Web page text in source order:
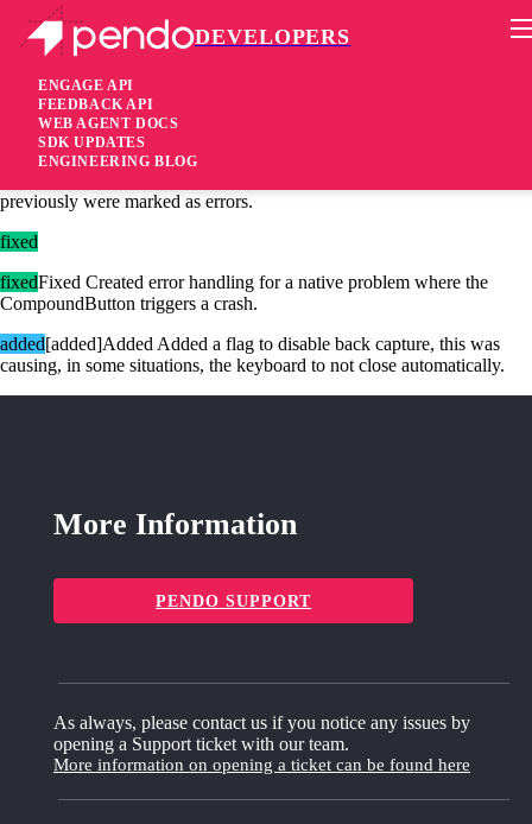
DEVELOPERS
ENGAGE API
FEEDBACK API
WEB AGENT DOCS
SDK UPDATES
ENGINEERING BLOG
Pendo Mobile SDK
Android SDK 2.22.5
2 years ago
previously were marked as errors.
fixed
fixedFixed Created error handling for a native problem where the
CompoundButton triggers a crash.
added[added]Added Added a flag to disable back capture, this was
causing, in some situations, the keyboard to not close automatically.
More Information
PENDO SUPPORT
As always, please contact us if you notice any issues by
opening a Support ticket with our team.
More information on opening a ticket can be found here